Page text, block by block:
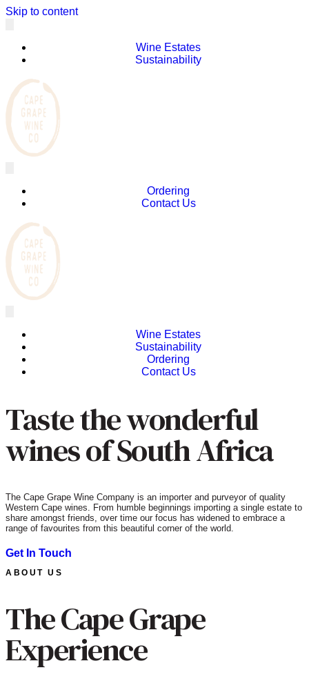
Skip to content
Wine Estates
Sustainability
Ordering
Contact Us
Wine Estates
Sustainability
Ordering
Contact Us
Taste the wonderful
wines of South Africa
The Cape Grape Wine Company is an importer and purveyor of quality
Western Cape wines. From humble beginnings importing a single estate to
share amongst friends, over time our focus has widened to embrace a
range of favourites from this beautiful corner of the world.
Get In Touch
ABOUT US
The Cape Grape
Experience